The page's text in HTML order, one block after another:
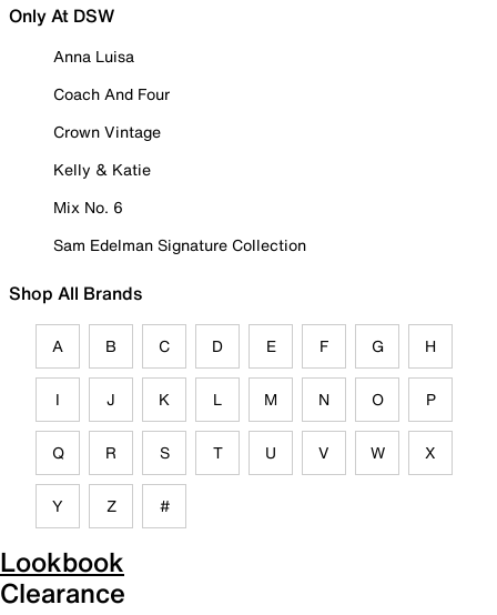
Only At DSW
Anna Luisa
Coach And Four
Crown Vintage
Kelly & Katie
Mix No. 6
Sam Edelman Signature Collection
Shop All Brands
A B C D E F G H
I J K L M N O P
Q R S T U V W X
Y Z #
Lookbook
Clearance